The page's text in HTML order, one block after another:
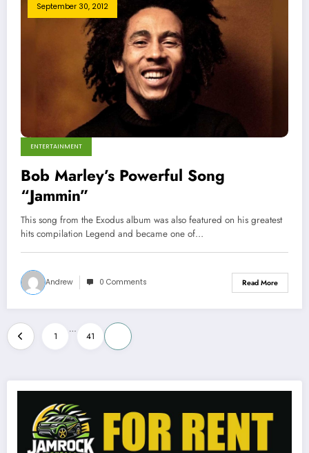
September 30, 2012
ENTERTAINMENT
Bob Marley’s Powerful Song
“Jammin”
This song from the Exodus album was also featured on his greatest
hits compilation Legend and became one of…
Andrew 0 Comments Read More
Posts
pagination
1
…
41